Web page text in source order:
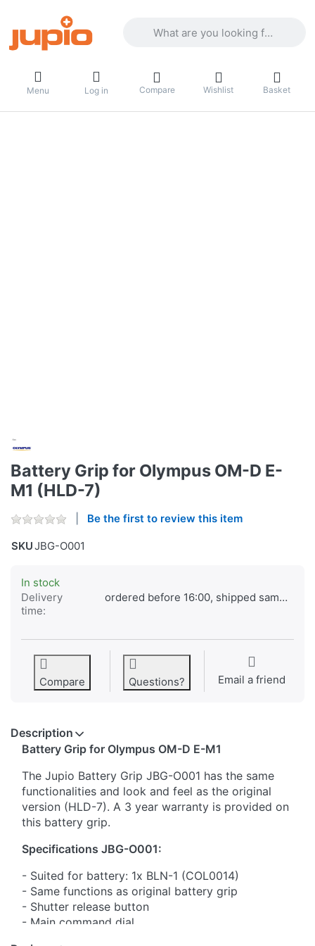
Menu Log in Compare Wishlist Basket
Battery Grip for Olympus OM-D E-
M1 (HLD-7)
Be the first to review this item
SKUJBG-O001
In stock
Delivery
time:
ordered before 16:00, shipped same day
Compare Questions? Email a friend
Description
​Battery Grip for Olympus OM-D E-M1
The Jupio Battery Grip JBG-O001 has the same
functionalities and look and feel as the original
version (HLD-7). A 3 year warranty is provided on
this battery grip.
Specifications JBG-O001:
- Suited for battery: 1x BLN-1 (COL0014)
- Same functions as original battery grip
- Shutter release button
- Main command dial